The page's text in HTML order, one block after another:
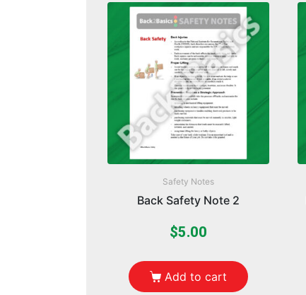
Safety Notes
Back Safety Note 2
$5.00
Add to cart